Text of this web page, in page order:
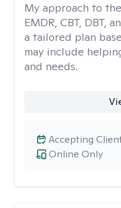
My approach to
EMDR, CBT, DBT,
a tailored plan
may include
and needs.
Online Only
Accepting